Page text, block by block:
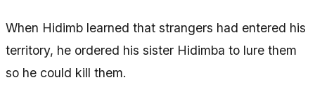
When Hidimb learned that strangers had entered his
territory, he ordered his sister Hidimba to lure them
so he could kill them.